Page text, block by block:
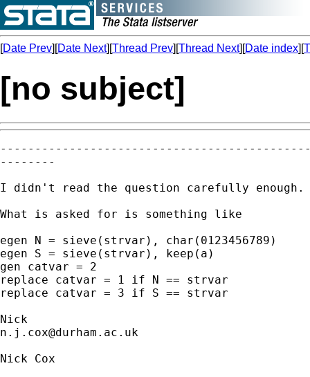
[Date Prev][Date Next][Thread Prev][Thread Next][Date index][
[no subject]
--------
I didn't read the question carefully
What is asked for is something like
egen N = sieve(strvar), char(0123456789)
egen S = sieve(strvar), keep(a)
gen catvar = 2
replace catvar = 1 if N == strvar
replace catvar = 3 if S == strvar
n.j.cox@durham.ac.uk
Nick Cox